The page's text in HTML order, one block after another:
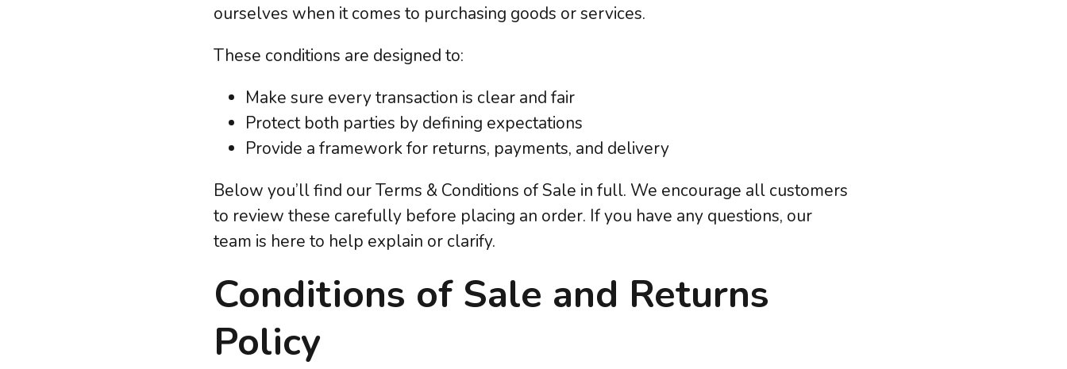
ourselves when it comes to purchasing goods or services.
These conditions are designed to:
Make sure every transaction is clear and fair
Protect both parties by defining expectations
Provide a framework for returns, payments, and delivery
Below you’ll find our Terms & Conditions of Sale in full. We encourage all customers
to review these carefully before placing an order. If you have any questions, our
team is here to help explain or clarify.
Conditions of Sale and Returns
Policy